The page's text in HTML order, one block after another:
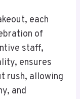
each
of
staff,
ensures
rush, allowing
and